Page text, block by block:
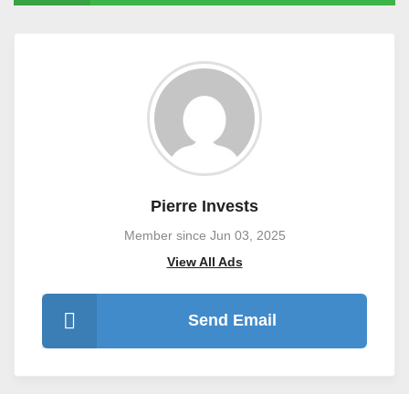
Pierre Invests
Member since Jun 03, 2025
View All Ads
Send Email